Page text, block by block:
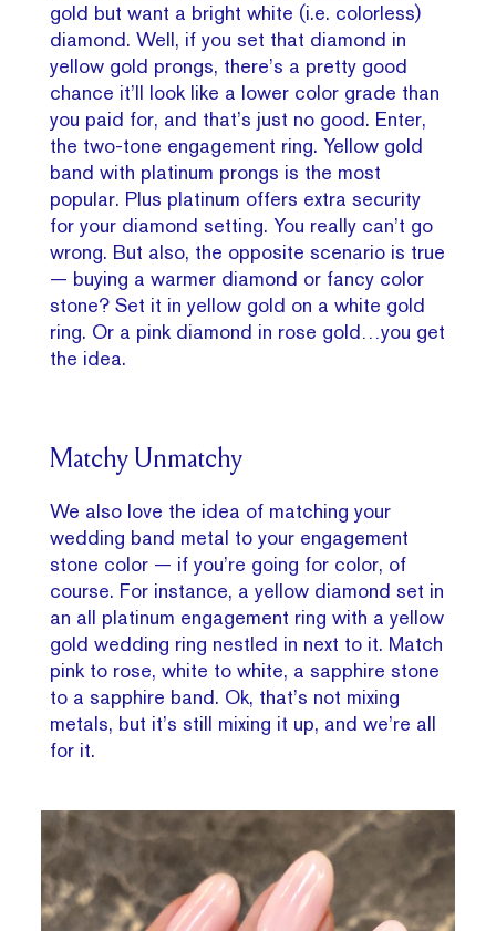
gold but want a bright white (i.e. colorless)
diamond. Well, if you set that diamond in
yellow gold prongs, there’s a pretty good
chance it’ll look like a lower color grade than
you paid for, and that’s just no good. Enter,
the two-tone engagement ring. Yellow gold
band with platinum prongs is the most
popular. Plus platinum offers extra security
for your diamond setting. You really can’t go
wrong. But also, the opposite scenario is true
— buying a warmer diamond or fancy color
stone? Set it in yellow gold on a white gold
ring. Or a pink diamond in rose gold…you get
the idea.
Matchy Unmatchy
We also love the idea of matching your
wedding band metal to your engagement
stone color — if you’re going for color, of
course. For instance, a yellow diamond set in
an all platinum engagement ring with a yellow
gold wedding ring nestled in next to it. Match
pink to rose, white to white, a sapphire stone
to a sapphire band. Ok, that’s not mixing
metals, but it’s still mixing it up, and we’re all
for it.